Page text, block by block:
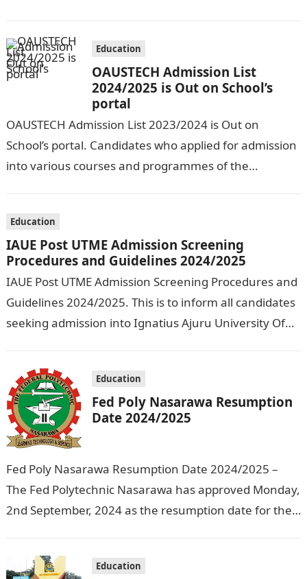
Education
OAUSTECH Admission List
2024/2025 is Out on School’s
portal
OAUSTECH Admission List 2023/2024 is Out on
School’s portal. Candidates who applied for admission
into various courses and programmes of the
Education
IAUE Post UTME Admission Screening
Procedures and Guidelines 2024/2025
IAUE Post UTME Admission Screening Procedures and
Guidelines 2024/2025. This is to inform all candidates
seeking admission into Ignatius Ajuru University Of
Education
Fed Poly Nasarawa Resumption
Date 2024/2025
Fed Poly Nasarawa Resumption Date 2024/2025 –
The Fed Polytechnic Nasarawa has approved Monday,
2nd September, 2024 as the resumption date for the
Education